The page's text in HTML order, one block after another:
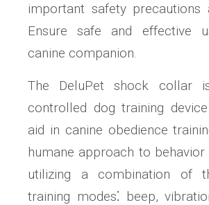
important safety precautions
Ensure safe and effective
canine companion.
The DeluPet shock collar
controlled dog training
aid in canine obedience
humane approach to behavior
utilizing a combination of
training modes⁚ beep,